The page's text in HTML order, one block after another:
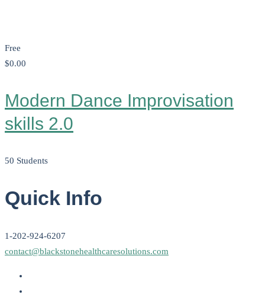
Free
$0.00
Modern Dance Improvisation
skills 2.0
50 Students
Quick Info
1-202-924-6207
contact@blackstonehealthcaresolutions.com